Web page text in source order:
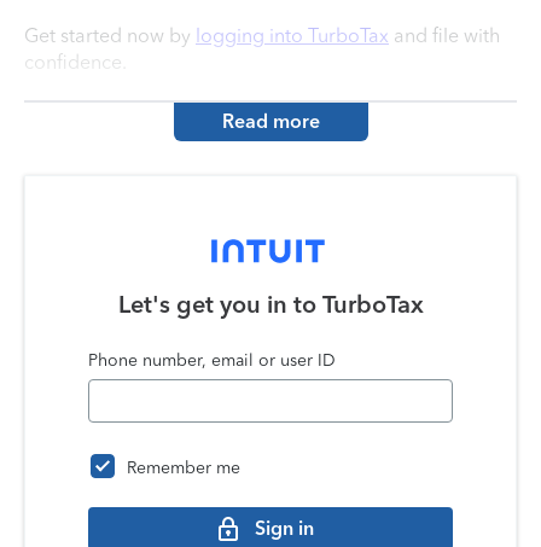
Get started now by logging into TurboTax and file with
confidence.
Read more
Let's get you in to TurboTax
Phone number, email or user ID
Remember me
Sign in